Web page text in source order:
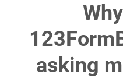
asking